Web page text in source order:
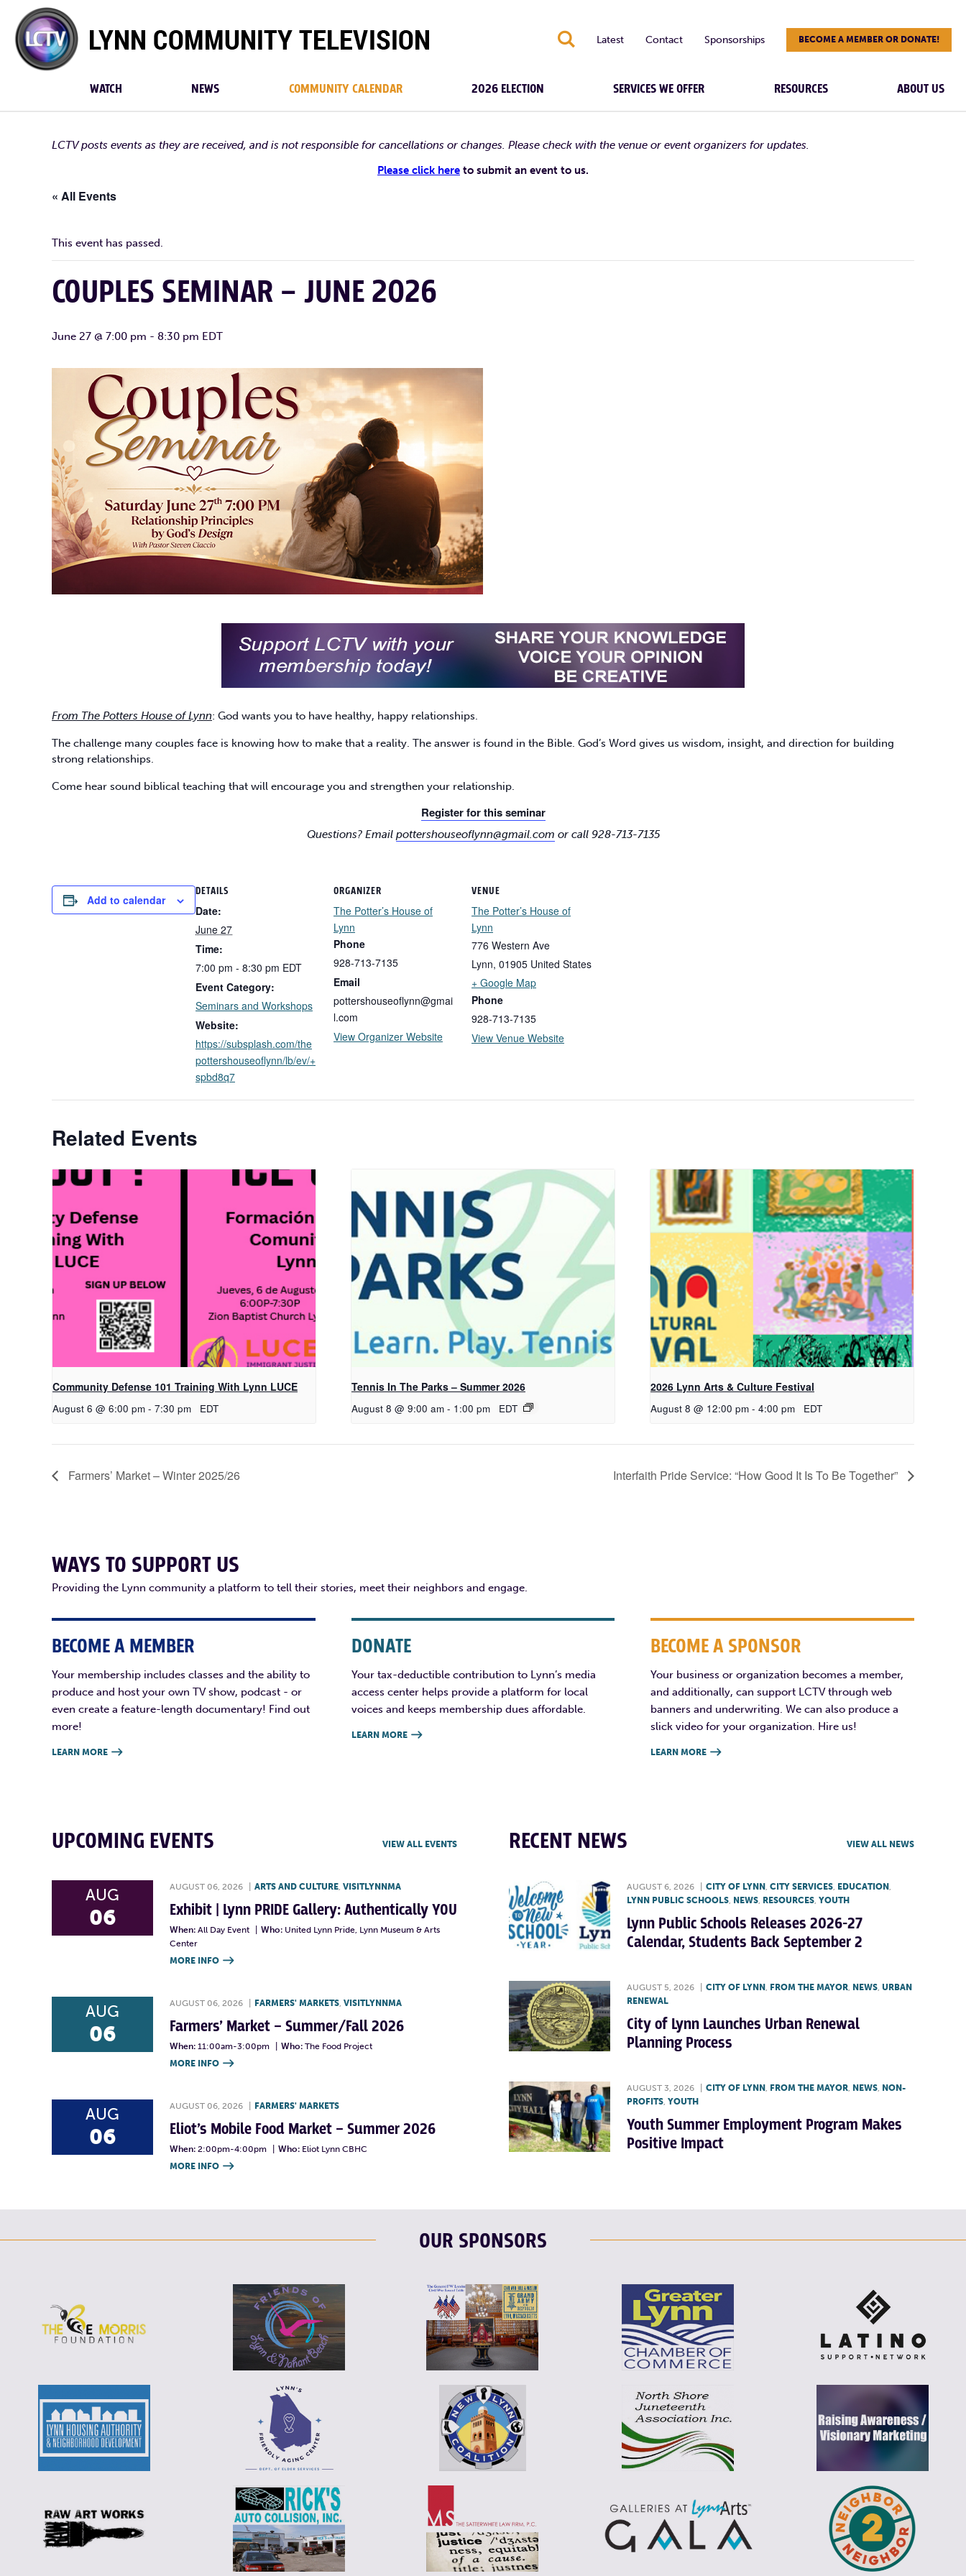
Lynn
Community
TV
S Latest Contact Sponsorships BECOME A MEMBER OR DONATE!
WATCH NEWS COMMUNITY CALENDAR 2026 ELECTION SERVICES WE OFFER RESOURCES ABOUT US
LCTV posts events as they are received, and is not responsible for cancellations or changes. Please check with the venue or event organizers for updates.
Please click here to submit an event to us.
« All Events
This event has passed.
COUPLES SEMINAR – JUNE 2026
June 27 @ 7:00 pm - 8:30 pm EDT
From The Potters House of Lynn: God wants you to have healthy, happy relationships.
The challenge many couples face is knowing how to make that a reality. The answer is found in the Bible. God’s Word gives us wisdom, insight, and direction for building
strong relationships.
Come hear sound biblical teaching that will encourage you and strengthen your relationship.
Register for this seminar
Questions? Email pottershouseoflynn@gmail.com or call 928-713-7135
Add to calendar
DETAILS
Date:
June 27
Time:
7:00 pm - 8:30 pm EDT
Event Category:
Seminars and Workshops
Website:
https://subsplash.com/the
pottershouseoflynn/lb/ev/+
spbd8q7
ORGANIZER
The Potter’s House of
Lynn
Phone
928-713-7135
Email
pottershouseoflynn@gmai
l.com
View Organizer Website
VENUE
The Potter’s House of
Lynn
776 Western Ave
Lynn, 01905 United States
+ Google Map
Phone
928-713-7135
View Venue Website
Related Events
Community Defense 101 Training With Lynn LUCE
August 6 @ 6:00 pm - 7:30 pm EDT
Tennis In The Parks – Summer 2026
August 8 @ 9:00 am - 1:00 pm EDT
2026 Lynn Arts & Culture Festival
August 8 @ 12:00 pm - 4:00 pm EDT
Farmers’ Market – Winter 2025/26 Interfaith Pride Service: “How Good It Is To Be Together”
WAYS TO SUPPORT US
Providing the Lynn community a platform to tell their stories, meet their neighbors and engage.
BECOME A MEMBER
Your membership includes classes and the ability to
produce and host your own TV show, podcast - or
even create a feature-length documentary! Find out
more!
LEARN MORE 
DONATE
Your tax-deductible contribution to Lynn’s media
access center helps provide a platform for local
voices and keeps membership dues affordable.
LEARN MORE 
BECOME A SPONSOR
Your business or organization becomes a member,
and additionally, can support LCTV through web
banners and underwriting. We can also produce a
slick video for your organization. Hire us!
LEARN MORE 
UPCOMING EVENTS VIEW ALL EVENTS
AUG
06
AUGUST 06, 2026 ARTS AND CULTURE, VISITLYNNMA
Exhibit | Lynn PRIDE Gallery: Authentically YOU
When: All Day Event Who: United Lynn Pride, Lynn Museum & Arts
Center
MORE INFO 
AUG
06
AUGUST 06, 2026 FARMERS' MARKETS, VISITLYNNMA
Farmers’ Market – Summer/Fall 2026
When: 11:00am-3:00pm Who: The Food Project
MORE INFO 
AUG
06
AUGUST 06, 2026 FARMERS' MARKETS
Eliot’s Mobile Food Market – Summer 2026
When: 2:00pm-4:00pm Who: Eliot Lynn CBHC
MORE INFO 
RECENT NEWS VIEW ALL NEWS
AUGUST 6, 2026 CITY OF LYNN, CITY SERVICES, EDUCATION,
LYNN PUBLIC SCHOOLS, NEWS, RESOURCES, YOUTH
Lynn Public Schools Releases 2026-27
Calendar, Students Back September 2
AUGUST 5, 2026 CITY OF LYNN, FROM THE MAYOR, NEWS, URBAN
RENEWAL
City of Lynn Launches Urban Renewal
Planning Process
AUGUST 3, 2026 CITY OF LYNN, FROM THE MAYOR, NEWS, NON-
PROFITS, YOUTH
Youth Summer Employment Program Makes
Positive Impact
OUR SPONSORS